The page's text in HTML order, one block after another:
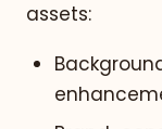
assets: